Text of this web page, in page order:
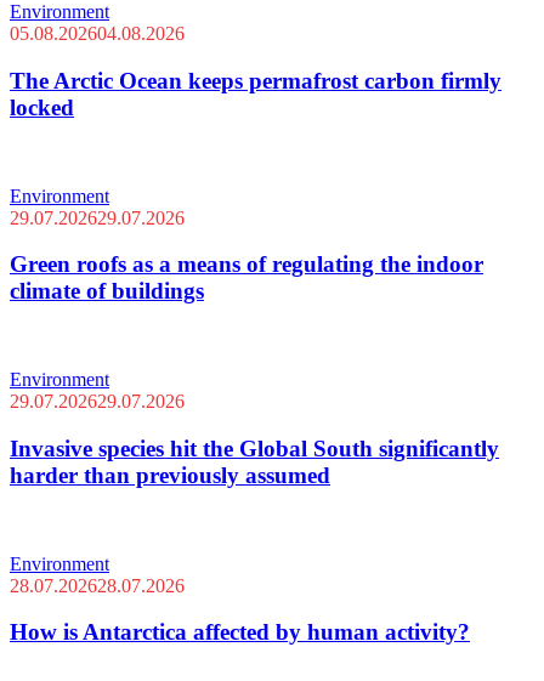
Environment
05.08.202604.08.2026
The Arctic Ocean keeps permafrost carbon firmly
locked
Environment
29.07.202629.07.2026
Green roofs as a means of regulating the indoor
climate of buildings
Environment
29.07.202629.07.2026
Invasive species hit the Global South significantly
harder than previously assumed
Environment
28.07.202628.07.2026
How is Antarctica affected by human activity?